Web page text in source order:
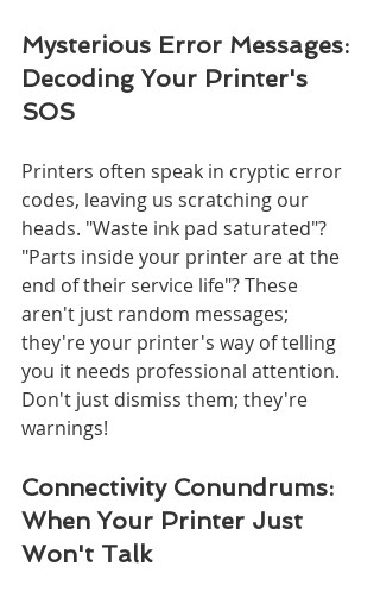
Mysterious Error Messages:
Decoding Your Printer's
SOS
Printers often speak in cryptic error
codes, leaving us scratching our
heads. "Waste ink pad saturated"?
"Parts inside your printer are at the
end of their service life"? These
aren't just random messages;
they're your printer's way of telling
you it needs professional attention.
Don't just dismiss them; they're
warnings!
Connectivity Conundrums:
When Your Printer Just
Won't Talk